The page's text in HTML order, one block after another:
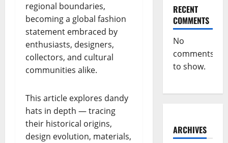
regional boundaries,
becoming a global fashion
statement embraced by
enthusiasts, designers,
collectors, and cultural
communities alike.
This article explores dandy
hats in depth — tracing
their historical origins,
design evolution, materials,
RECENT
COMMENTS
No
comments
to show.
ARCHIVES